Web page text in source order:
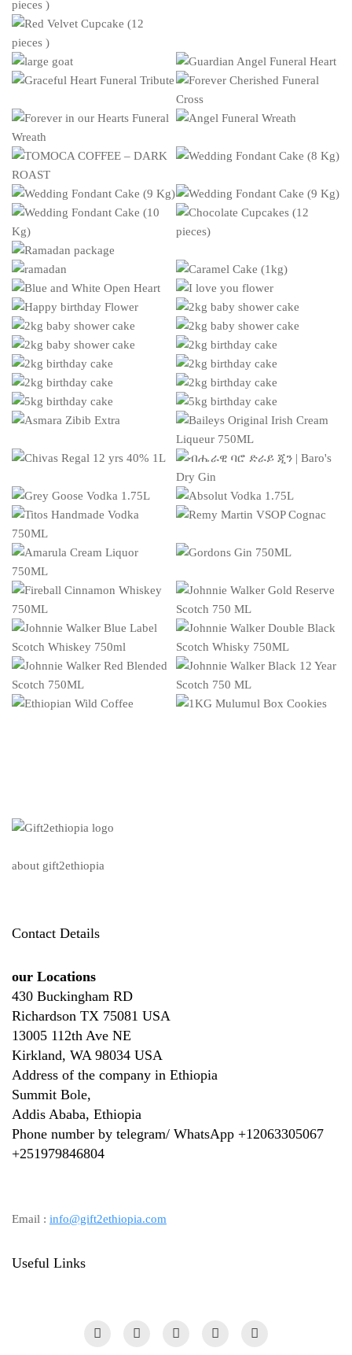
about gift2ethiopia
Contact Details
our Locations
430 Buckingham RD
Richardson TX 75081 USA
13005 112th Ave NE
Kirkland, WA 98034 USA
Address of the company in Ethiopia
Summit Bole,
Addis Ababa, Ethiopia
Phone number by telegram/ WhatsApp +12063305067
+251979846804
Email : info@gift2ethiopia.com
Useful Links